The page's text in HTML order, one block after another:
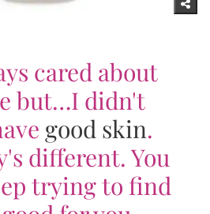
cared about
but…I didn't
good skin.
different. You
trying to find